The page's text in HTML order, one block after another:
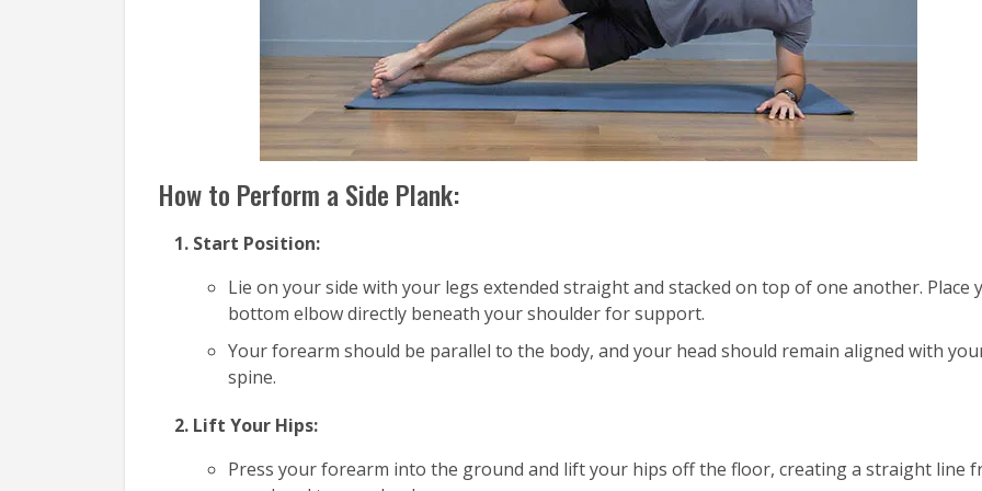
How to Perform a Side Plank:
Start Position:
Lie on your side with your legs extended straight and stacked on top of one another. Place
bottom elbow directly beneath your shoulder for support.
Your forearm should be parallel to the body, and your head should remain aligned with
spine.
Lift Your Hips:
Press your forearm into the ground and lift your hips off the floor, creating a straight line